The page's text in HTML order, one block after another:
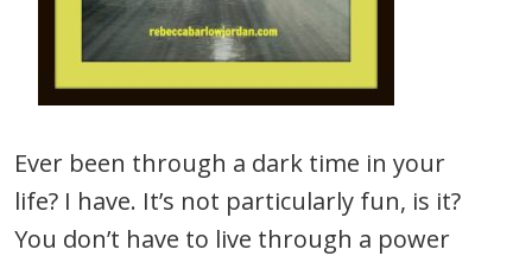
Ever been through a dark time in your
life? I have. It’s not particularly fun, is it?
You don’t have to live through a power